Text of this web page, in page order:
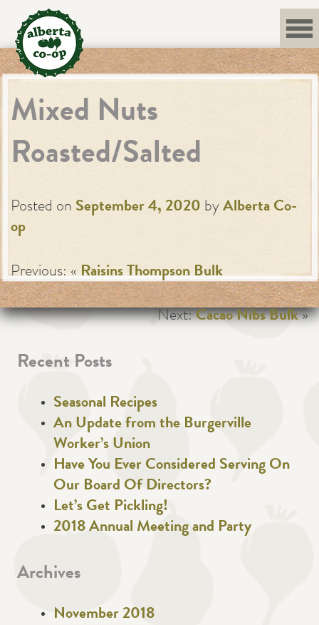
content
Mixed Nuts
Roasted/Salted
Posted on September 4, 2020 by Alberta Co-
op
Previous: «Raisins Thompson Bulk
Next:Cacao Nibs Bulk»
Recent Posts
Seasonal Recipes
An Update from the Burgerville
Worker’s Union
Have You Ever Considered Serving On
Our Board Of Directors?
Let’s Get Pickling!
2018 Annual Meeting and Party
Archives
November 2018